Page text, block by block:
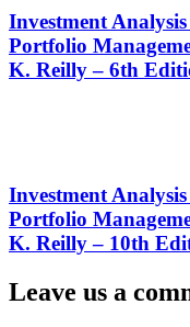
Investment
Portfolio
K. Reilly – 6th
Investment
Portfolio
K. Reilly – 10th
Leave us a